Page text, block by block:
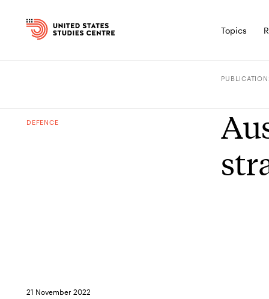
Topics
DEFENCE
21 November 2022